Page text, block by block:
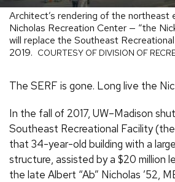
Architect’s rendering of the northeast
Nicholas Recreation Center — “the
will replace the Southeast
2019. COURTESY OF DIVISION OF
The SERF is gone. Long live the
In the fall of 2017, UW–Madison
Southeast Recreational Facility
that 34-year-old building with a
structure, assisted by a $20 million
the late Albert “Ab” Nicholas ’52,